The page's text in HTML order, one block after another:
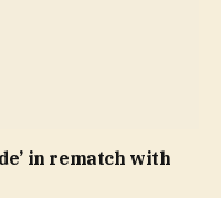
in rematch with